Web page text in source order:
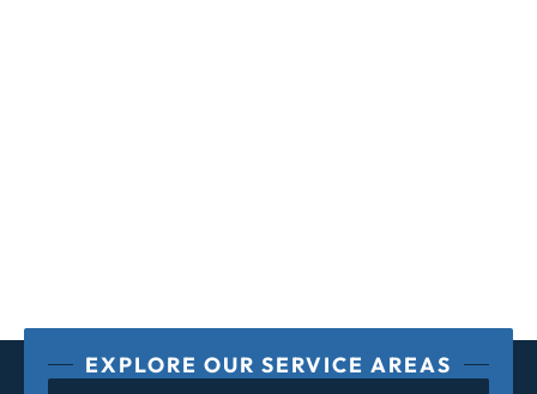
EXPLORE OUR SERVICE AREAS